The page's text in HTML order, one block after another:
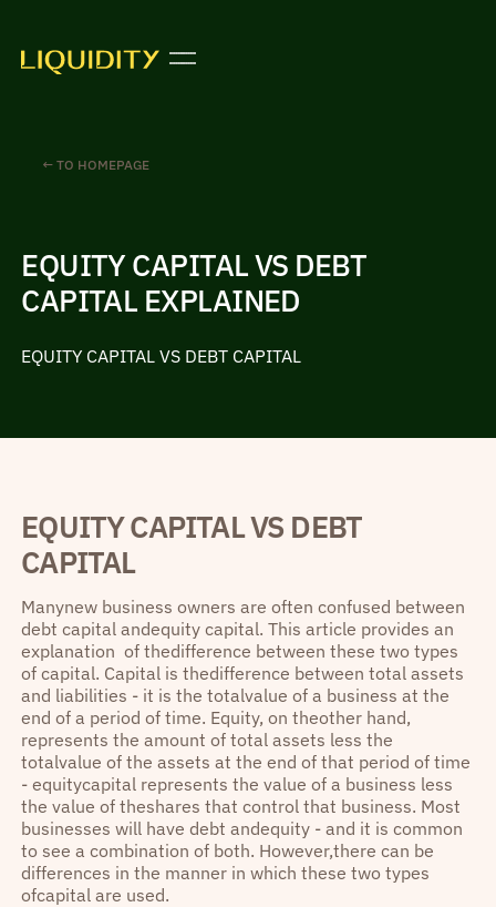
← TO HOMEPAGE
EQUITY CAPITAL VS DEBT
CAPITAL EXPLAINED
EQUITY CAPITAL VS DEBT CAPITAL
EQUITY CAPITAL VS DEBT
CAPITAL
Manynew business owners are often confused between
debt capital andequity capital. This article provides an
explanation of thedifference between these two types
of capital. Capital is thedifference between total assets
and liabilities - it is the totalvalue of a business at the
end of a period of time. Equity, on theother hand,
represents the amount of total assets less the
totalvalue of the assets at the end of that period of time
- equitycapital represents the value of a business less
the value of theshares that control that business. Most
businesses will have debt andequity - and it is common
to see a combination of both. However,there can be
differences in the manner in which these two types
ofcapital are used.